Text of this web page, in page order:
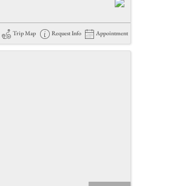
Trip Map Request Info Appointment